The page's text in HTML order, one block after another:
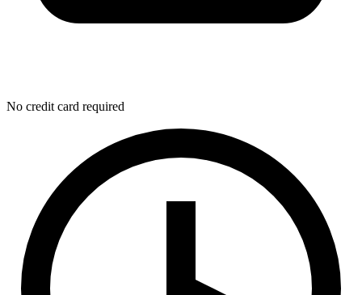
No credit card required